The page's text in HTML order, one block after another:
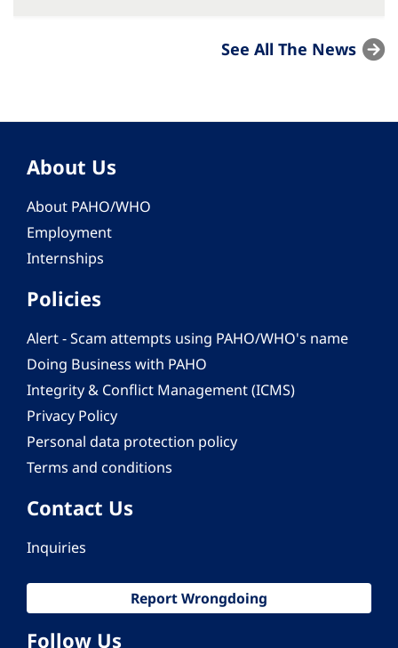
See All The News
About Us
About PAHO/WHO
Employment
Internships
Policies
Alert - Scam attempts using PAHO/WHO's name
Doing Business with PAHO
Integrity & Conflict Management (ICMS)
Privacy Policy
Personal data protection policy
Terms and conditions
Contact Us
Inquiries
Report Wrongdoing
Follow Us